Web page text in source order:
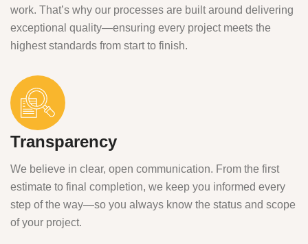
work. That’s why our processes are built around delivering
exceptional quality—ensuring every project meets the
highest standards from start to finish.
Transparency
We believe in clear, open communication. From the first
estimate to final completion, we keep you informed every
step of the way—so you always know the status and scope
of your project.